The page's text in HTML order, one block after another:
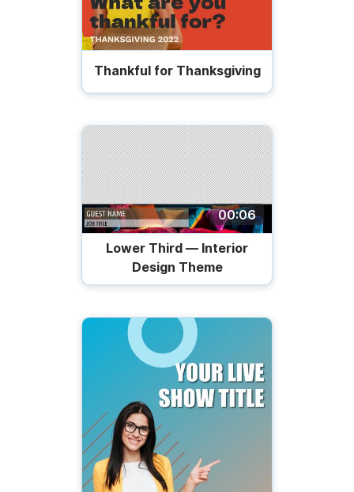
Thankful for Thanksgiving
00:06
Lower Third — Interior
Design Theme